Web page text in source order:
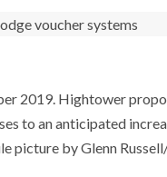
2019. Hightower
to an anticipated
picture by Glenn